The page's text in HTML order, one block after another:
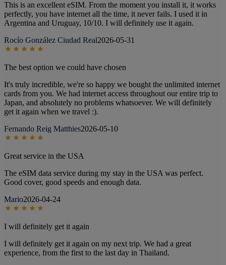
This is an excellent eSIM. From the moment you install it, it works
perfectly, you have internet all the time, it never fails. I used it in
Argentina and Uruguay, 10/10. I will definitely use it again.
Rocío González Ciudad Real2026-05-31
The best option we could have chosen
It's truly incredible, we're so happy we bought the unlimited internet
cards from you. We had internet access throughout our entire trip to
Japan, and absolutely no problems whatsoever. We will definitely
get it again when we travel :).
Fernando Reig Matthies2026-05-10
Great service in the USA
The eSIM data service during my stay in the USA was perfect.
Good cover, good speeds and enough data.
Mario2026-04-24
I will definitely get it again
I will definitely get it again on my next trip. We had a great
experience, from the first to the last day in Thailand.